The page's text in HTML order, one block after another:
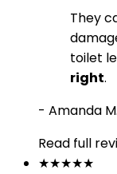
They
toilet
right.
- Amanda M.
Read full
★★★★★